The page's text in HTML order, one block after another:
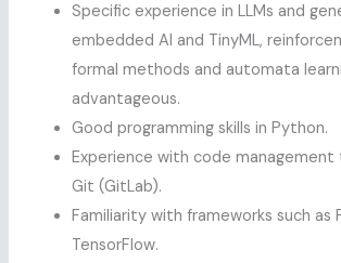
Specific experience in LLMs and
embedded AI and TinyML,
formal methods and automata
advantageous.
Good programming skills in Python.
Experience with code management
Git (GitLab).
Familiarity with frameworks such as
TensorFlow.